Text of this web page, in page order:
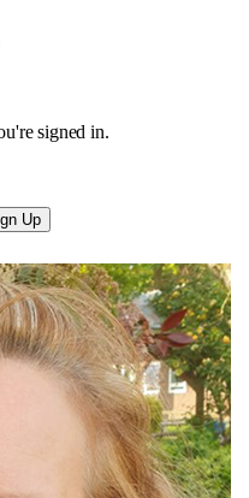
signed in.
Up